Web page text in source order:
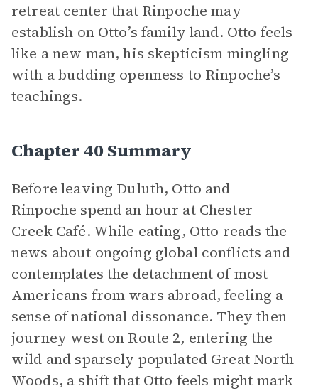
retreat center that Rinpoche may
establish on Otto’s family land. Otto feels
like a new man, his skepticism mingling
with a budding openness to Rinpoche’s
teachings.
Chapter 40 Summary
Before leaving Duluth, Otto and
Rinpoche spend an hour at Chester
Creek Café. While eating, Otto reads the
news about ongoing global conflicts and
contemplates the detachment of most
Americans from wars abroad, feeling a
sense of national dissonance. They then
journey west on Route 2, entering the
wild and sparsely populated Great North
Woods, a shift that Otto feels might mark